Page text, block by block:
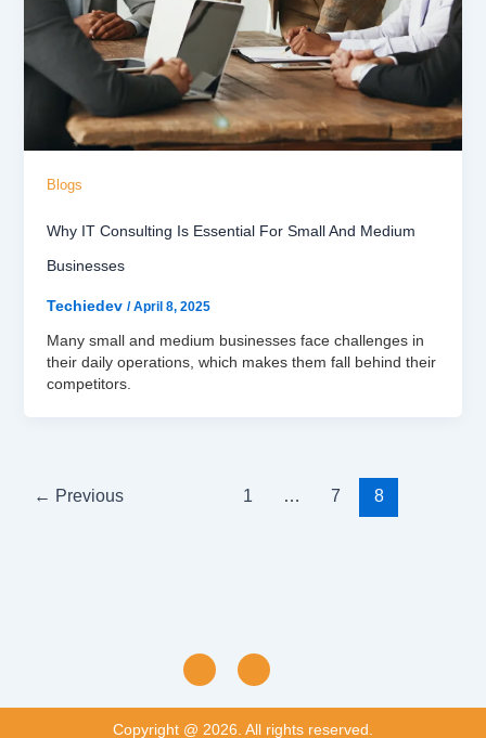
Blogs
Why IT Consulting Is Essential For Small And Medium
Businesses
Techiedev /April 8, 2025
Many small and medium businesses face challenges in
their daily operations, which makes them fall behind their
competitors.
← Previous 1 … 7 8
Copyright @ 2026. All rights reserved.